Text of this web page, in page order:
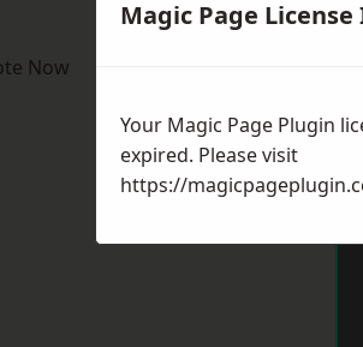
Now
Magic Page License
Your Magic Page Plugin
expired. Please visit
https://